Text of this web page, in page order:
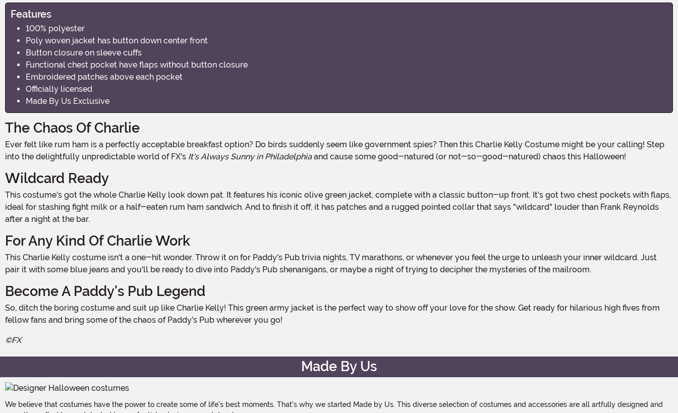
Features
100% polyester
Poly woven jacket has button down center front
Button closure on sleeve cuffs
Functional chest pocket have flaps without button closure
Embroidered patches above each pocket
Officially licensed
Made By Us Exclusive
The Chaos Of Charlie
Ever felt like rum ham is a perfectly acceptable breakfast option? Do birds suddenly seem like government spies? Then this Charlie Kelly Costume might be your calling! Step
into the delightfully unpredictable world of FX's It's Always Sunny in Philadelphiaand cause some good-natured (or not-so-good-natured) chaos this Halloween!
Wildcard Ready
This costume's got the whole Charlie Kelly look down pat. It features his iconic olive green jacket, complete with a classic button-up front. It's got two chest pockets with flaps,
ideal for stashing fight milk or a half-eaten rum ham sandwich. And to finish it off, it has patches and a rugged pointed collar that says "wildcard" louder than Frank Reynolds
after a night at the bar.
For Any Kind Of Charlie Work
This Charlie Kelly costume isn't a one-hit wonder. Throw it on for Paddy's Pub trivia nights, TV marathons, or whenever you feel the urge to unleash your inner wildcard. Just
pair it with some blue jeans and you'll be ready to dive into Paddy's Pub shenanigans, or maybe a night of trying to decipher the mysteries of the mailroom.
Become A Paddy's Pub Legend
So, ditch the boring costume and suit up like Charlie Kelly! This green army jacket is the perfect way to show off your love for the show. Get ready for hilarious high fives from
fellow fans and bring some of the chaos of Paddy's Pub wherever you go!
©FX
Made By Us
We believe that costumes have the power to create some of life's best moments. That's why we started Made by Us. This diverse selection of costumes and accessories are all artfully designed and